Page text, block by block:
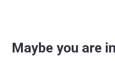
Maybe you are